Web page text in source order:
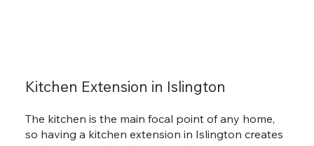
Kitchen Extension in Islington
The kitchen is the main focal point of any home,
so having a kitchen extension in Islington creates